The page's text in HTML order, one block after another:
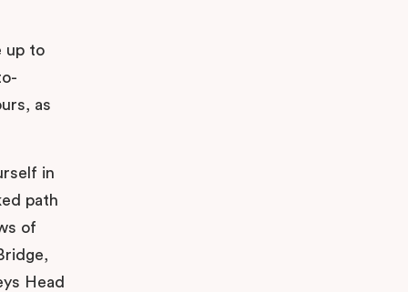
up to
as
in
path
of
Head